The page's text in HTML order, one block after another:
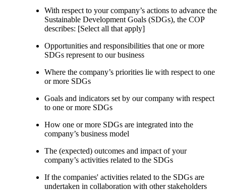
With respect to your company’s actions to advance the
Sustainable Development Goals (SDGs), the COP
describes: [Select all that apply]
Opportunities and responsibilities that one or more
SDGs represent to our business
Where the company’s priorities lie with respect to one
or more SDGs
Goals and indicators set by our company with respect
to one or more SDGs
How one or more SDGs are integrated into the
company’s business model
The (expected) outcomes and impact of your
company’s activities related to the SDGs
If the companies' activities related to the SDGs are
undertaken in collaboration with other stakeholders